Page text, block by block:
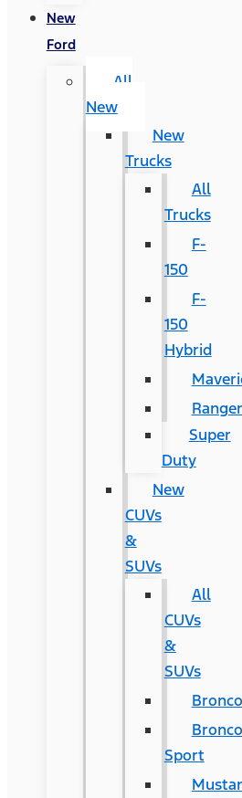
New
Ford
All
New
New
Trucks
All
Trucks
F-
150
F-
150
Hybrid
Ranger
Super
Duty
New
CUVs
&
SUVs
All
CUVs
&
SUVs
Bronco
Bronco
Sport